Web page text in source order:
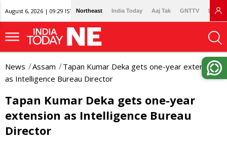
August 6, 2026 | 09:29 IST Northeast India Today Aaj Tak GNTTV
News Assam
Tapan Kumar Deka gets one-year extension
as Intelligence Bureau Director
Tapan Kumar Deka gets one-year
extension as Intelligence Bureau
Director